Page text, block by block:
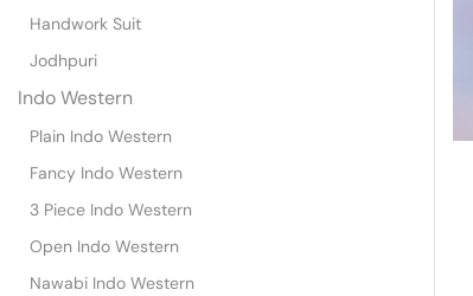
Handwork Suit
Jodhpuri
Indo Western
Plain Indo Western
Fancy Indo Western
3 Piece Indo Western
Open Indo Western
Nawabi Indo Western